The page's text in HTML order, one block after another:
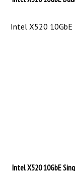
Intel X520 10GbE
Intel X520 10GbE